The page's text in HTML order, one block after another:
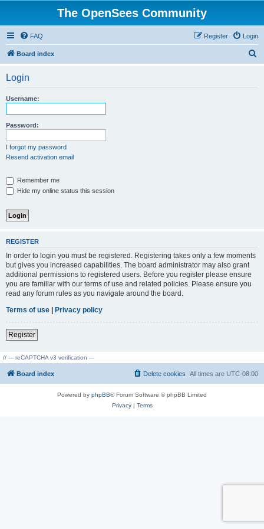
The OpenSees Community
FAQ Login
Register
Board index
Login
Username:
Password:
I forgot my password
Resend activation email
Remember me
Hide my online status this session
REGISTER
In order to login you must be registered. Registering takes only a few moments
but gives you increased capabilities. The board administrator may also grant
additional permissions to registered users. Before you register please ensure
you are familiar with our terms of use and related policies. Please ensure you
read any forum rules as you navigate around the board.
Terms of use | Privacy policy
Register
// --- reCAPTCHA v3 verification ---
Board index All times are UTC-08:00
Delete cookies
Powered by phpBB® Forum Software © phpBB Limited
Privacy| Terms